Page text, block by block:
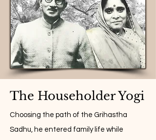
The Householder Yogi
Choosing the path of the Grihastha
Sadhu, he entered family life while